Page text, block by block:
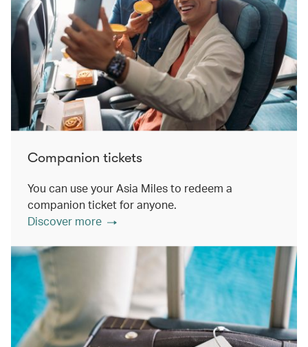
Companion tickets
You can use your Asia Miles to redeem a
companion ticket for anyone.
Discover more